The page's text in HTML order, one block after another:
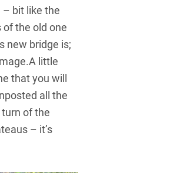
– bit like the
of the old one
new bridge is;
little
that you will
all the
of the
– it’s